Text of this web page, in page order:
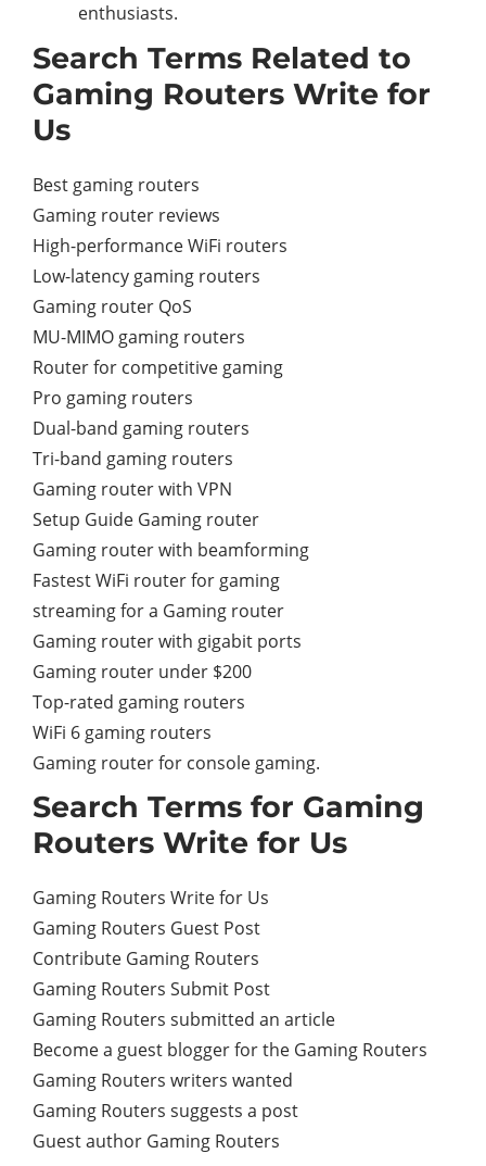
enthusiasts.
Search Terms Related to
Gaming Routers Write for
Us
Best gaming routers
Gaming router reviews
High-performance WiFi routers
Low-latency gaming routers
Gaming router QoS
MU-MIMO gaming routers
Router for competitive gaming
Pro gaming routers
Dual-band gaming routers
Tri-band gaming routers
Gaming router with VPN
Setup Guide Gaming router
Gaming router with beamforming
Fastest WiFi router for gaming
streaming for a Gaming router
Gaming router with gigabit ports
Gaming router under $200
Top-rated gaming routers
WiFi 6 gaming routers
Gaming router for console gaming.
Search Terms for Gaming
Routers Write for Us
Gaming Routers Write for Us
Gaming Routers Guest Post
Contribute Gaming Routers
Gaming Routers Submit Post
Gaming Routers submitted an article
Become a guest blogger for the Gaming Routers
Gaming Routers writers wanted
Gaming Routers suggests a post
Guest author Gaming Routers